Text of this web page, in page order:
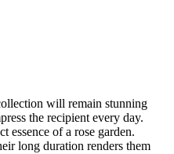
will remain stunning
the recipient every day.
essence of a rose garden.
long duration renders them